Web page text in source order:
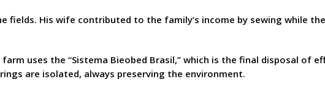
fields. His wife contributed to the family’s income by sewing while
uses the “Sistema Bieobed Brasil,” which is the final disposal of
are isolated, always preserving the environment.